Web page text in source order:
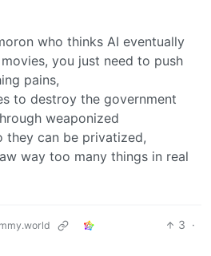
who thinks AI eventually
you just need to push
pains,
to destroy the government
weaponized
they can be privatized,
way too many things in real
3 ·